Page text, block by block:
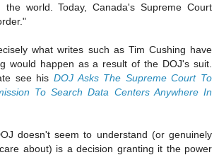
the world. Today, Canada's Supreme Court
what writes such as Tim Cushing have
would happen as a result of the DOJ's suit.
see his DOJ Asks The Supreme Court To
To Search Data Centers Anywhere In
doesn't seem to understand (or genuinely
about) is a decision granting it the power